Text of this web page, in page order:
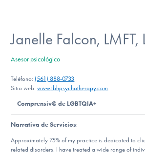
Encontrar Ayuda
Aprender Más sobre el TOC
Janelle Falcon, LMFT,
Asesor psicológico
Teléfono: (561) 888-0733
Sitio web:www.tbhpsychotherapy.com
Comprensiv@ de LGBTQIA+
Narrativa de Servicios:
Approximately 75% of my practice is dedicated to
related disorders. I have treated a wide range of